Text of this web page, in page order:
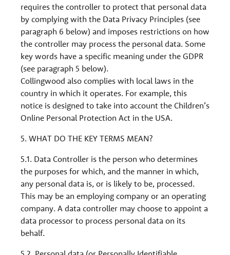
requires the controller to protect that personal data
by complying with the Data Privacy Principles (see
paragraph 6 below) and imposes restrictions on how
the controller may process the personal data. Some
key words have a specific meaning under the GDPR
(see paragraph 5 below).
Collingwood also complies with local laws in the
country in which it operates. For example, this
notice is designed to take into account the Children’s
Online Personal Protection Act in the USA.
5. WHAT DO THE KEY TERMS MEAN?
5.1. Data Controller is the person who determines
the purposes for which, and the manner in which,
any personal data is, or is likely to be, processed.
This may be an employing company or an operating
company. A data controller may choose to appoint a
data processor to process personal data on its
behalf.